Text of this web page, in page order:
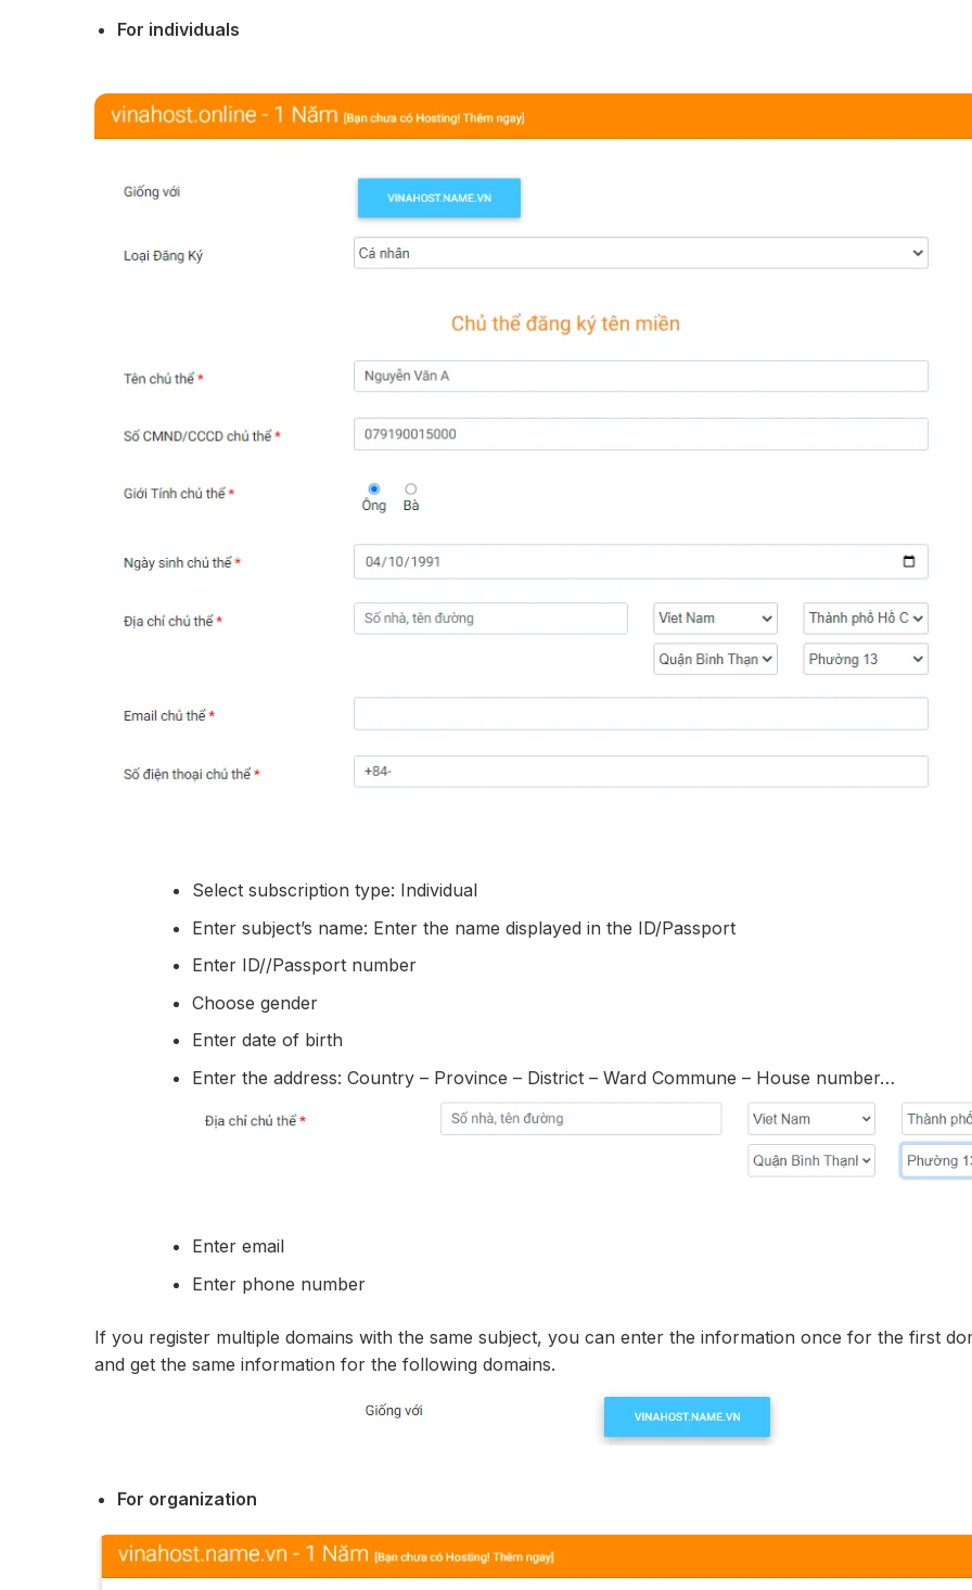
For individuals
Select subscription type: Individual
Enter subject’s name: Enter the name displayed in the ID/Passport
Enter ID//Passport number
Choose gender
Enter date of birth
Enter the address: Country – Province – District – Ward Commune – House number…
Enter email
Enter phone number
If you register multiple domains with the same subject, you can enter the information once for the first
and get the same information for the following domains.
For organization